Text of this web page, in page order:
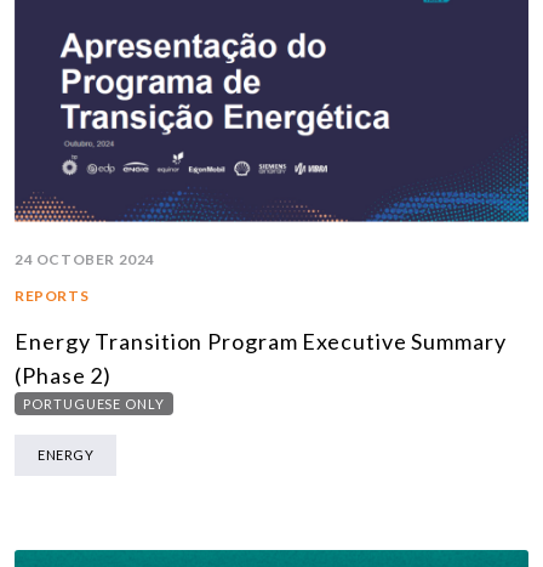
24 OCTOBER 2024
REPORTS
Energy Transition Program Executive Summary
(Phase 2)
PORTUGUESE ONLY
ENERGY